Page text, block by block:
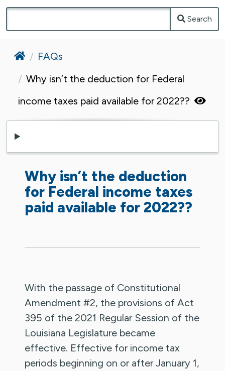
Search
Home
FAQs
Why isn’t the deduction for Federal
income taxes paid available for 2022??
Why isn’t the deduction
for Federal income taxes
paid available for 2022??
With the passage of Constitutional
Amendment #2, the provisions of Act
395 of the 2021 Regular Session of the
Louisiana Legislature became
effective. Effective for income tax
periods beginning on or after January 1,